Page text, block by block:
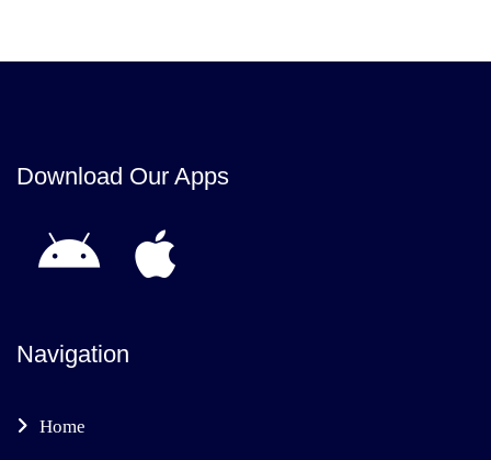
Download Our Apps
Navigation
Home